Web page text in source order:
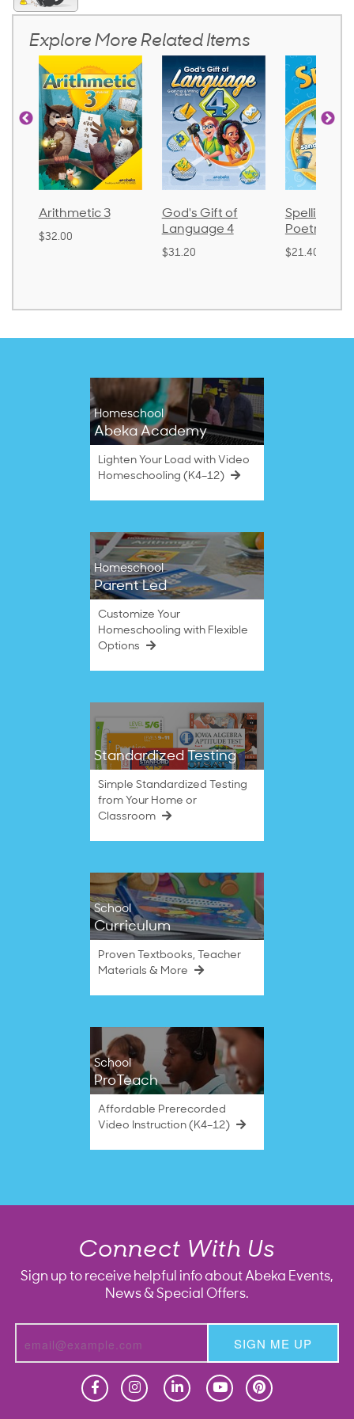
Explore More Related Items
Arithmetic 3
$32.00
God's Gift of
Language 4
$31.20
Spelling and
Poetry 2
$21.40
Homeschool
Abeka Academy
Lighten Your Load with Video
Homeschooling (K4–12)
Homeschool
Parent Led
Customize Your
Homeschooling with Flexible
Options
Standardized Testing
Simple Standardized Testing
from Your Home or
Classroom
School
Curriculum
Proven Textbooks, Teacher
Materials & More
School
ProTeach
Affordable Prerecorded
Video Instruction (K4–12)
Connect With Us
Sign up to receive helpful info about Abeka Events,
News & Special Offers.
SIGN ME UP